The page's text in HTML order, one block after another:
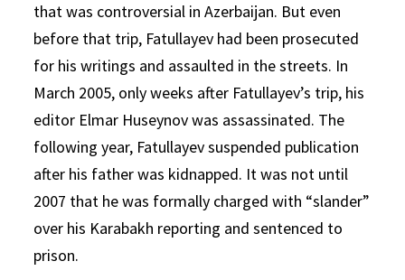
that was controversial in Azerbaijan. But even
before that trip, Fatullayev had been prosecuted
for his writings and assaulted in the streets. In
March 2005, only weeks after Fatullayev’s trip, his
editor Elmar Huseynov was assassinated. The
following year, Fatullayev suspended publication
after his father was kidnapped. It was not until
2007 that he was formally charged with “slander”
over his Karabakh reporting and sentenced to
prison.